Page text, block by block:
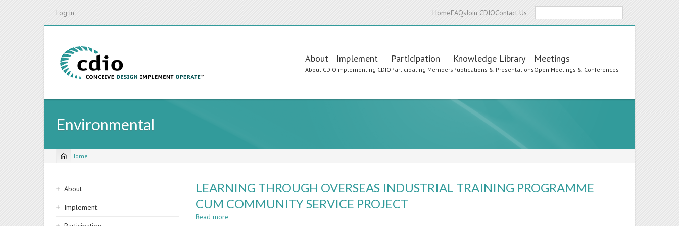
Log in HomeFAQsJoin CDIOContact Us
Main
navigation
About
About CDIO
Implement
Implementing CDIO
Participation
Participating Members
Knowledge Library
Publications & Presentations
Meetings
Open Meetings & Conferences
Environmental
Breadcrumb
Home
Sidebar
navigation
About
Implement
LEARNING THROUGH OVERSEAS INDUSTRIAL TRAINING PROGRAMME
CUM COMMUNITY SERVICE PROJECT
Read more